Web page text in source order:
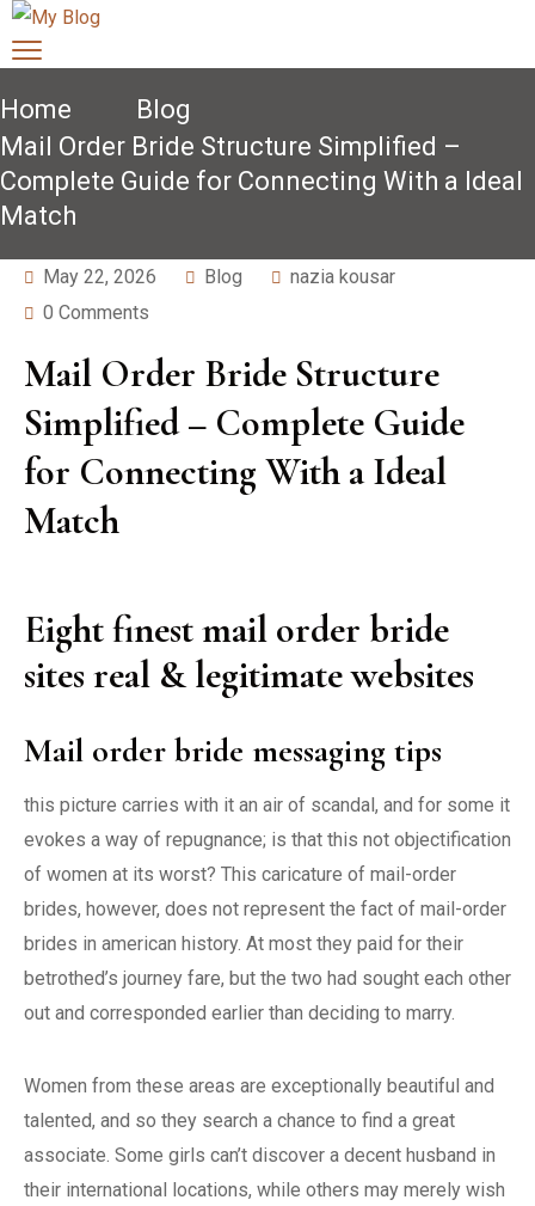
Home
Blog
Mail Order Bride Structure Simplified –
Complete Guide for Connecting With a Ideal
Match
May 22, 2026 Blog
nazia kousar
0 Comments
Mail Order Bride Structure
Simplified – Complete Guide
for Connecting With a Ideal
Match
Eight finest mail order bride
sites real & legitimate websites
Mail order bride messaging tips
this picture carries with it an air of scandal, and for some it
evokes a way of repugnance; is that this not objectification
of women at its worst? This caricature of mail-order
brides, however, does not represent the fact of mail-order
brides in american history. At most they paid for their
betrothed’s journey fare, but the two had sought each other
out and corresponded earlier than deciding to marry.
Women from these areas are exceptionally beautiful and
talented, and so they search a chance to find a great
associate. Some girls can’t discover a decent husband in
their international locations, while others may merely wish